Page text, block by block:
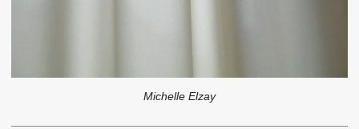
Michelle Elzay